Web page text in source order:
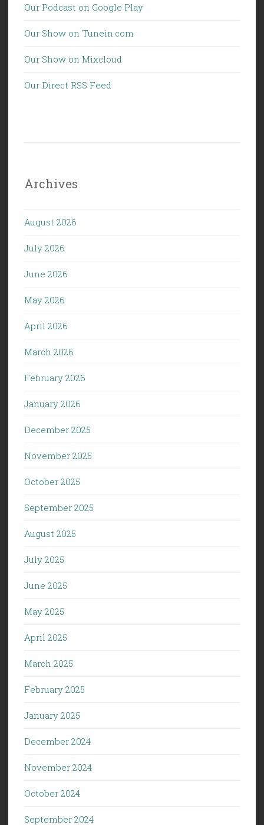
Our Podcast on Google Play
Our Show on Tunein.com
Our Show on Mixcloud
Our Direct RSS Feed
Archives
August 2026
July 2026
June 2026
May 2026
April 2026
March 2026
February 2026
January 2026
December 2025
November 2025
October 2025
September 2025
August 2025
July 2025
June 2025
May 2025
April 2025
March 2025
February 2025
January 2025
December 2024
November 2024
October 2024
September 2024